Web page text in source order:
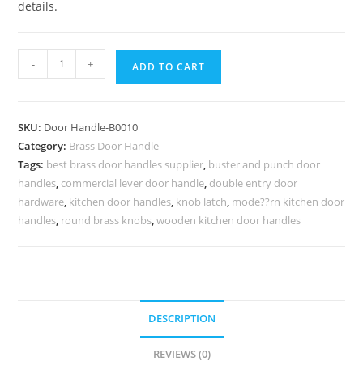
details.
Stunning
Brass
Collection
BDR-
5010
quantity
- + ADD TO CART
SKU: Door Handle-B0010
Category: Brass Door Handle
Tags: best brass door handles supplier, buster and punch door
handles, commercial lever door handle, double entry door
hardware, kitchen door handles, knob latch, mode??rn kitchen door
handles, round brass knobs,wooden kitchen door handles
DESCRIPTION
REVIEWS (0)